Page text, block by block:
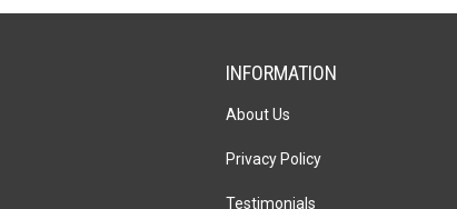
INFORMATION
About Us
Privacy Policy
Testimonials